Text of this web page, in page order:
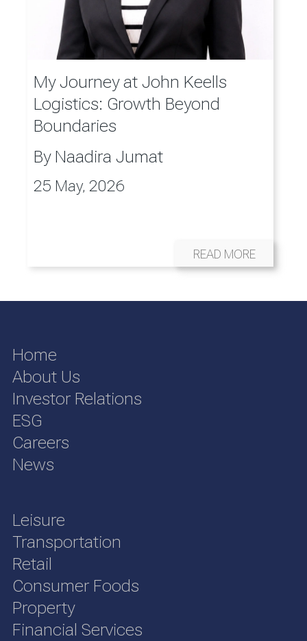
My Journey at John Keells
Logistics: Growth Beyond
Boundaries
By Naadira Jumat
25 May, 2026
READ MORE
Home
About Us
Investor Relations
ESG
Careers
News
Leisure
Transportation
Retail
Consumer Foods
Property
Financial Services